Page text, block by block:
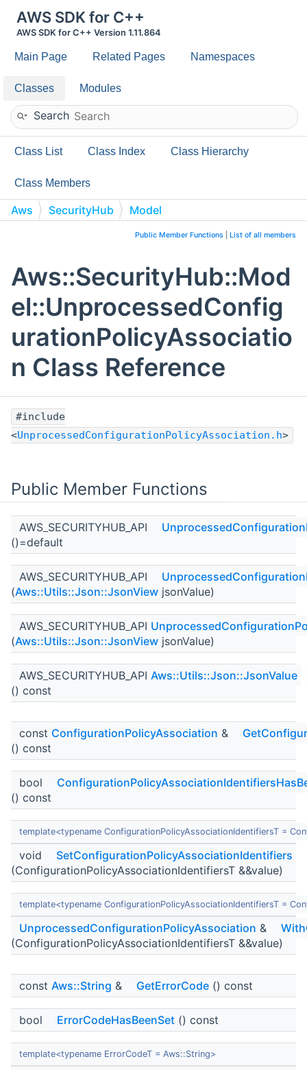
AWS SDK for C++
AWS SDK for C++ Version 1.11.864
Main Page Related Pages Namespaces
Classes Modules
Search
Class List Class Index Class Hierarchy
Class Members
Aws SecurityHub
Model
UnprocessedConfigurationPolicyAssociation
Public Member Functions List of all members
Aws::SecurityHub::Mod
el::UnprocessedConfig
urationPolicyAssociatio
n Class Reference
#include
<UnprocessedConfigurationPolicyAssociation.h>
Public Member Functions
AWS_SECURITYHUB_API
()=default
AWS_SECURITYHUB_API
(Aws::Utils::Json::JsonView jsonValue)
AWS_SECURITYHUB_API
(Aws::Utils::Json::JsonView jsonValue)
AWS_SECURITYHUB_API Aws::Utils::Json::JsonValue
() const
const ConfigurationPolicyAssociation &
() const
bool
() const
template<typename ConfigurationPolicyAssociationIdentifiersT =
void
SetConfigurationPolicyAssociationIdentifiers
(ConfigurationPolicyAssociationIdentifiersT &&value)
template<typename ConfigurationPolicyAssociationIdentifiersT =
UnprocessedConfigurationPolicyAssociation &
(ConfigurationPolicyAssociationIdentifiersT &&value)
const Aws::String & GetErrorCode () const
bool ErrorCodeHasBeenSet () const
template<typename ErrorCodeT = Aws::String>